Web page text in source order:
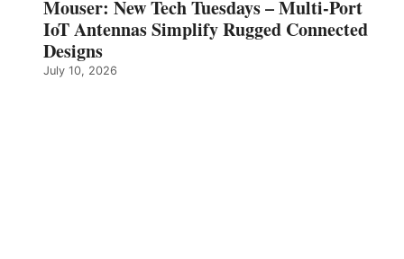
Mouser: New Tech Tuesdays – Multi-Port
IoT Antennas Simplify Rugged Connected
Designs
July 10, 2026